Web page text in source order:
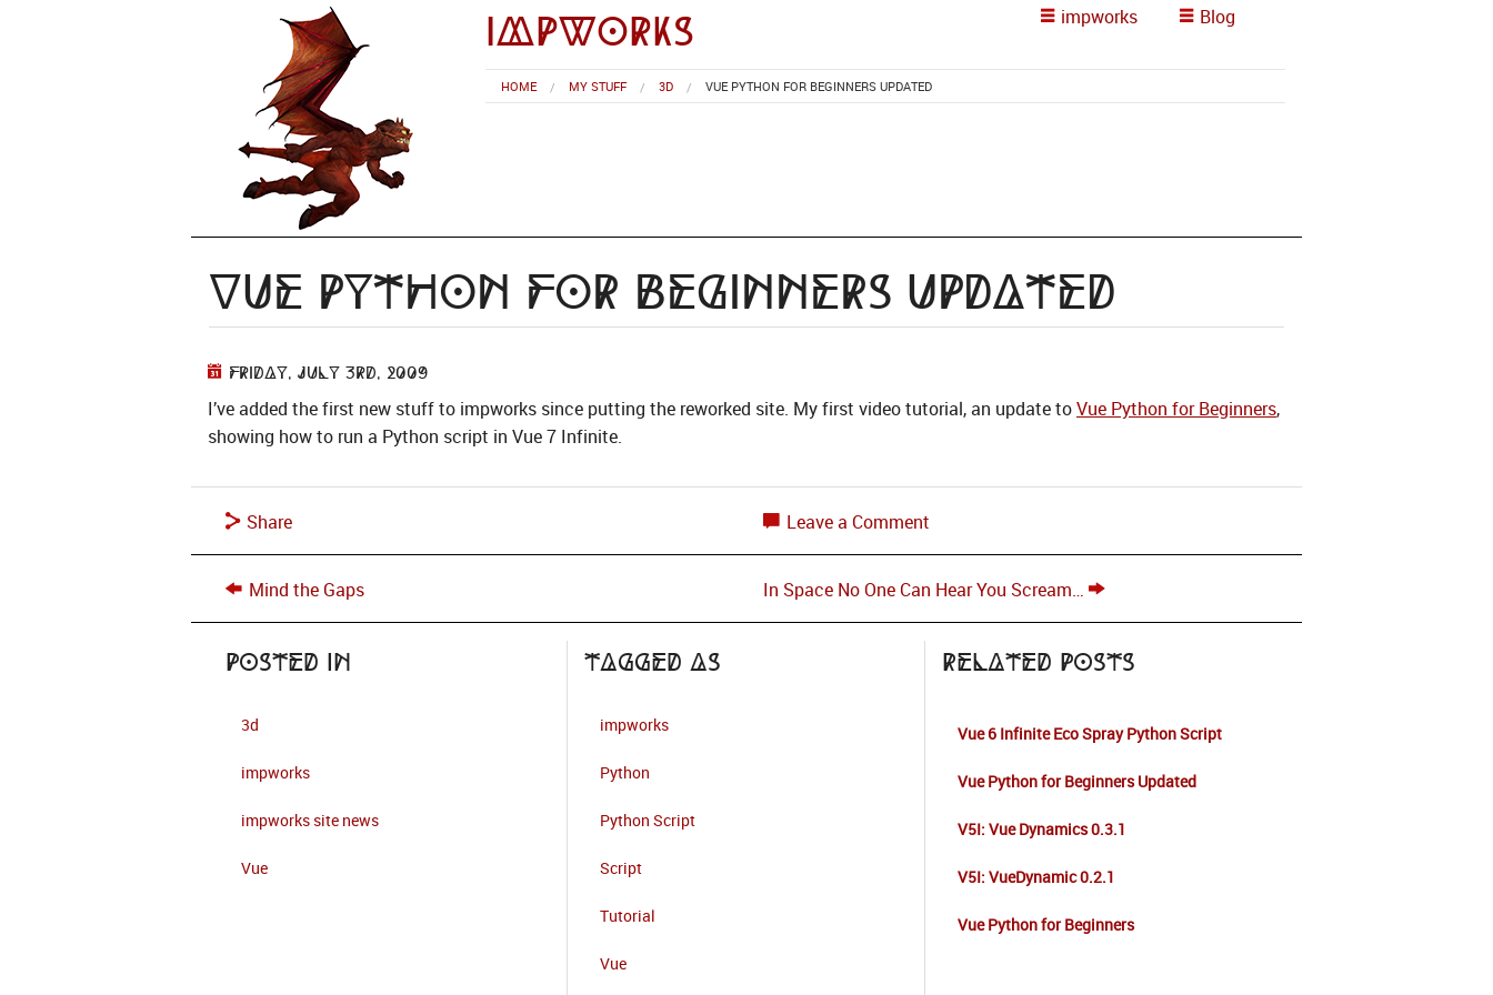
impworks impworks Blog
HOME MY STUFF 3D VUE PYTHON FOR BEGINNERS UPDATED
Vue Python for Beginners Updated
Friday, July 3rd, 2009
I’ve added the first new stuff to impworks since putting the reworked site. My first video tutorial, an update toVue Python for Beginners,
showing how to run a Python script in Vue 7 Infinite.
Share Leave a Comment
Mind the Gaps In Space No One Can Hear You Scream…
Posted in
3d
impworks
impworks site news
Vue
Tagged as
impworks
Python
Python Script
Script
Tutorial
Vue
Related Posts
Vue 6 Infinite Eco Spray Python Script
Vue Python for Beginners Updated
V5I: Vue Dynamics 0.3.1
V5I: VueDynamic 0.2.1
Vue Python for Beginners